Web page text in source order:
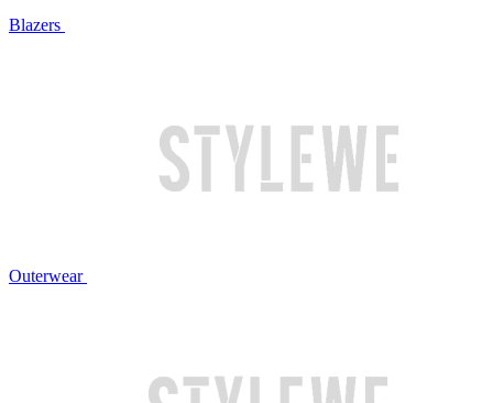
Blazers
Outerwear